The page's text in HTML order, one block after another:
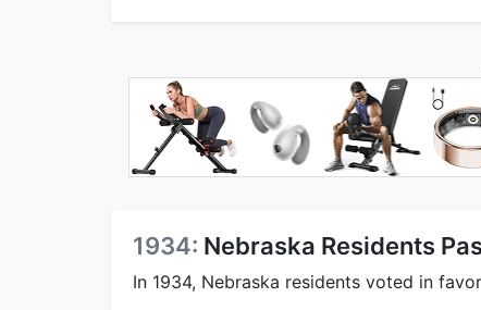
1934: Nebraska Residents
In 1934, Nebraska residents voted in